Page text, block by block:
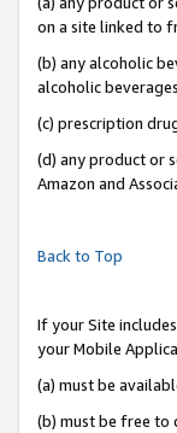
on a site linked to
(b) any alcoholic
alcoholic
(c) prescription
(d) any product or
Amazon and
Back to Top
If your Site
your Mobile
(a) must be
(b) must be free to